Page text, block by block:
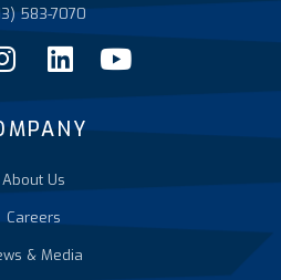
583-7070
About Us
Careers
& Media